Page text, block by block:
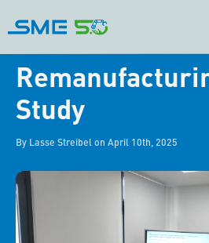
Study
By Lasse Streibel on April 10th, 2025